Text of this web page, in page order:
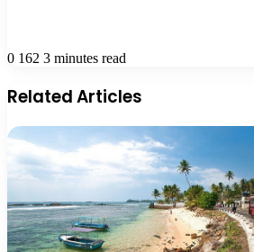
0 162 3 minutes read
Related Articles